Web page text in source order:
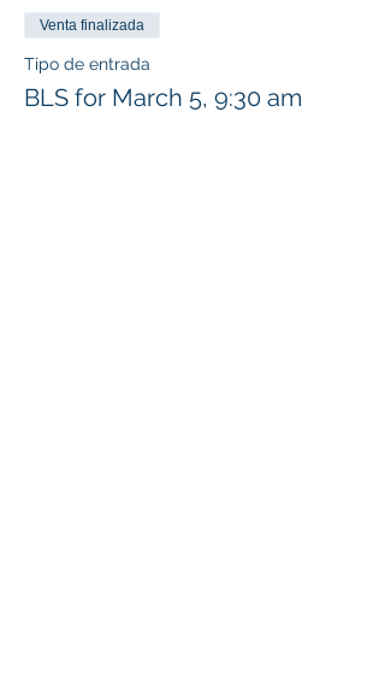
Venta finalizada
Tipo de entrada
BLS for March 5, 9:30 am